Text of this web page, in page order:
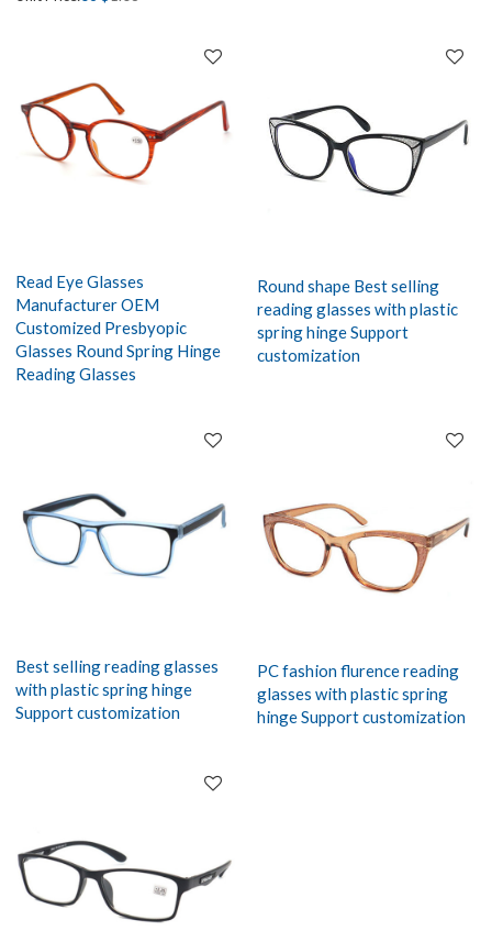
Read Eye Glasses
Manufacturer OEM
Customized Presbyopic
Glasses Round Spring Hinge
Reading Glasses
Round shape Best selling
reading glasses with plastic
spring hinge Support
customization
Best selling reading glasses
with plastic spring hinge
Support customization
PC fashion flurence reading
glasses with plastic spring
hinge Support customization